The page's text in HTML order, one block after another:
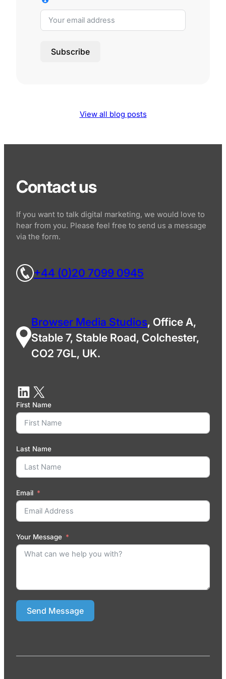
Subscribe
View all blog posts
Contact us
If you want to talk digital marketing, we would love to
hear from you. Please feel free to send us a message
via the form.
+44 (0)20 7099 0945
Browser Media Studios, Office A,
Stable 7, Stable Road, Colchester,
CO2 7GL, UK.
First Name
Last Name
Email
Your Message
Send Message